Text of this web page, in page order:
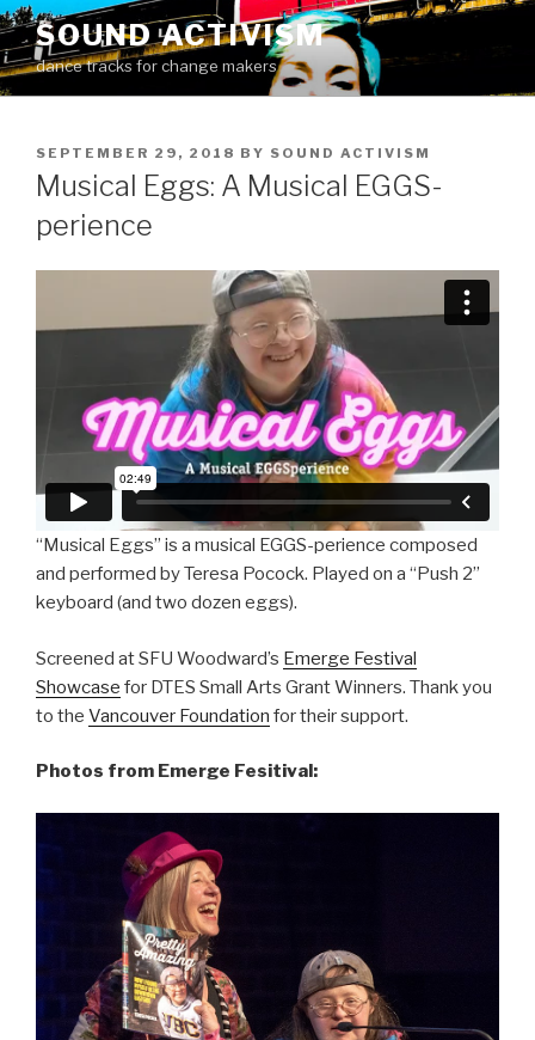
Skip
to
content
SOUND ACTIVISM
dance tracks for change makers
POSTED
ON
SEPTEMBER 29, 2018 BY SOUND ACTIVISM
Musical Eggs: A Musical EGGS-
perience
“Musical Eggs” is a musical EGGS-perience composed
and performed by Teresa Pocock. Played on a “Push 2”
keyboard (and two dozen eggs).
Screened at SFU Woodward’s Emerge Festival
Showcase for DTES Small Arts Grant Winners. Thank you
to the Vancouver Foundation for their support.
Photos from Emerge Fesitival: